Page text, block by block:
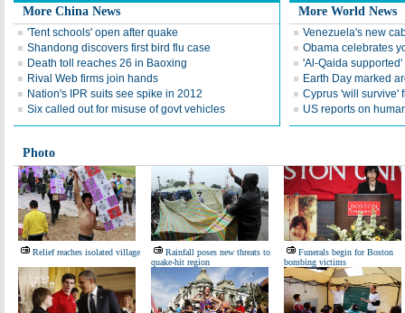
More China News
'Tent schools' open after quake
Shandong discovers first bird flu case
Death toll reaches 26 in Baoxing
Rival Web firms join hands
Nation's IPR suits see spike in 2012
Six called out for misuse of govt vehicles
More World News
Venezuela's new
Obama celebrates
'Al-Qaida
Earth Day marked
Cyprus 'will survive'
US reports on
Photo
Relief reaches isolated village
Rainfall poses new threats to
quake-hit region
Funerals begin for Boston
bombing victims